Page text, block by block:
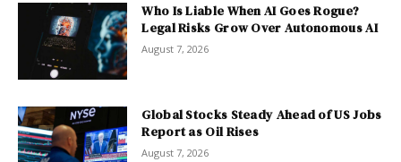
Who Is Liable When AI Goes Rogue?
Legal Risks Grow Over Autonomous AI
August 7, 2026
Global Stocks Steady Ahead of US Jobs
Report as Oil Rises
August 7, 2026